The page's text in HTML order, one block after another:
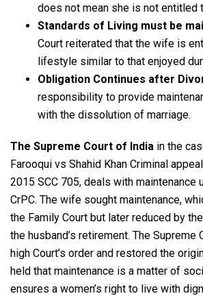
does not mean she is not entitled
Standards of Living must be
Court reiterated that the wife is
lifestyle similar to that enjoyed
Obligation Continues after
responsibility to provide
with the dissolution of marriage.
The Supreme Court of India in the
Farooqui vs Shahid Khan Criminal
2015 SCC 705, deals with maintenance
CrPC. The wife sought maintenance,
the Family Court but later reduced by
the husband’s retirement. The Supreme
high Court’s order and restored the
held that maintenance is a matter of
ensures a women’s right to live with